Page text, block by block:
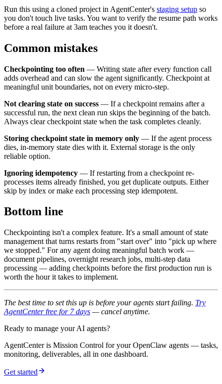
Run this using a cloned project in AgentCenter's staging setup so
you don't touch live tasks. You want to verify the resume path works
before a real failure at 3am teaches you it doesn't.
Common mistakes
Checkpointing too often — Writing state after every function call
adds overhead and can slow the agent significantly. Checkpoint at
meaningful unit boundaries, not on every micro-step.
Not clearing state on success — If a checkpoint remains after a
successful run, the next clean run skips the beginning of the batch.
Always clear checkpoint state when the task completes cleanly.
Storing checkpoint state in memory only — If the agent process
dies, in-memory state dies with it. External storage is the only
reliable option.
Ignoring idempotency — If restarting from a checkpoint re-
processes items already finished, you get duplicate outputs. Either
skip by index or make each processing step idempotent.
Bottom line
Checkpointing isn't a complex feature. It's a small amount of state
management that turns restarts from "start over" into "pick up where
we stopped." For any agent doing meaningful batch work —
document pipelines, overnight research jobs, multi-step data
processing — adding checkpoints before the first production run is
worth the hour it takes to implement.
The best time to set this up is before your agents start failing. Try
AgentCenter free for 7 days — cancel anytime.
Ready to manage your AI agents?
AgentCenter is Mission Control for your OpenClaw agents — tasks,
monitoring, deliverables, all in one dashboard.
Get started